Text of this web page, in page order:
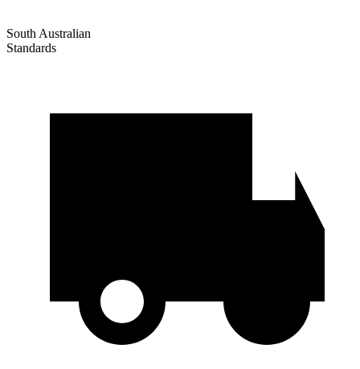
South Australian
Standards